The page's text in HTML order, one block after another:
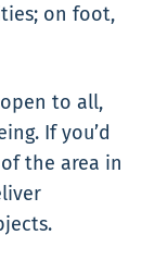
on foot,
to all,
If you’d
the area in